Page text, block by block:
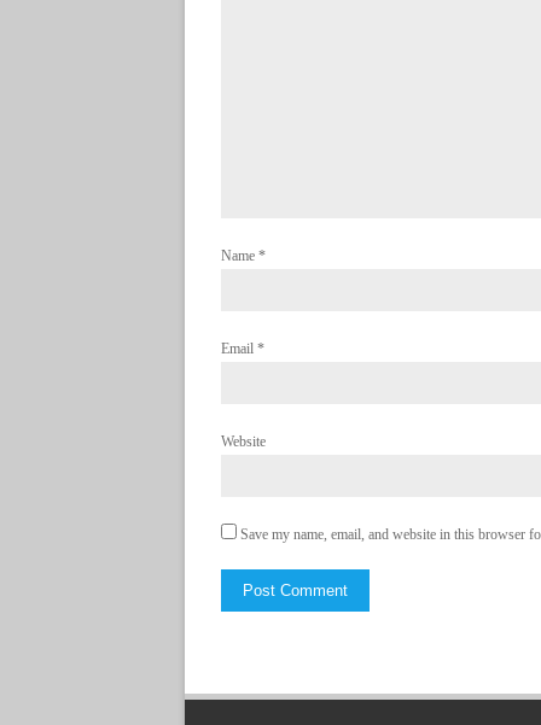
Name *
Email *
Website
Save my name, email, and website in this browser